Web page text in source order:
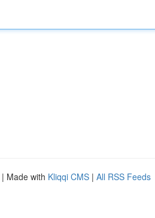
| Made with Kliqqi CMS | All RSS Feeds